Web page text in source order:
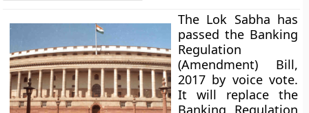
The Lok Sabha has
passed the Banking
Regulation
(Amendment) Bill,
2017 by voice vote.
It will replace the
Banking Regulation